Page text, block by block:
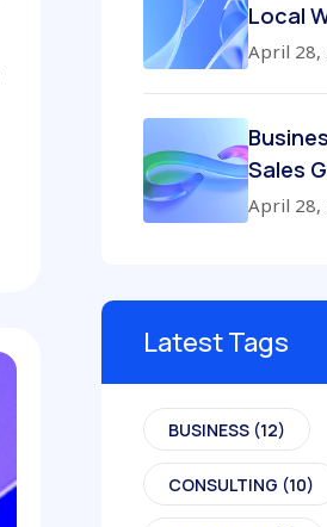
Local
April 28,
Sales
April 28,
Latest Tags
BUSINESS (12)
CONSULTING (10)